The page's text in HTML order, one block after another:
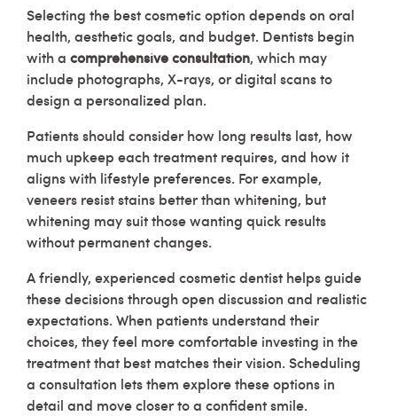
Selecting the best cosmetic option depends on oral
health, aesthetic goals, and budget. Dentists begin
with a comprehensive consultation, which may
include photographs, X-rays, or digital scans to
design a personalized plan.
Patients should consider how long results last, how
much upkeep each treatment requires, and how it
aligns with lifestyle preferences. For example,
veneers resist stains better than whitening, but
whitening may suit those wanting quick results
without permanent changes.
A friendly, experienced cosmetic dentist helps guide
these decisions through open discussion and realistic
expectations. When patients understand their
choices, they feel more comfortable investing in the
treatment that best matches their vision. Scheduling
a consultation lets them explore these options in
detail and move closer to a confident smile.